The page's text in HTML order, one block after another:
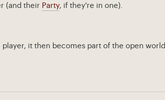
(and their Party, if they're in one).
player, it then becomes part of the open world